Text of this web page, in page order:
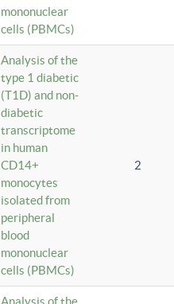
mononuclear
cells (PBMCs)
Analysis of the
type 1 diabetic
(T1D) and non-
diabetic
transcriptome
in human
CD14+
monocytes
isolated from
peripheral
blood
mononuclear
cells (PBMCs)
2
Analysis of the